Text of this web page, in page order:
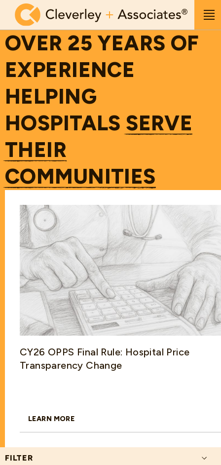
Skip to main content
OVER 25 YEARS OF
EXPERIENCE
HELPING
HOSPITALS SERVE
THEIR
COMMUNITIES
CY26 OPPS Final Rule: Hospital Price
Transparency Change
LEARN MORE
FILTER